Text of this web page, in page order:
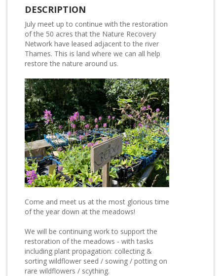
DESCRIPTION
July meet up to continue with the restoration
of the 50 acres that the Nature Recovery
Network have leased adjacent to the river
Thames. This is land where we can all help
restore the nature around us.
Come and meet us at the most glorious time
of the year down at the meadows!
We will be continuing work to support the
restoration of the meadows - with tasks
including plant propagation: collecting &
sorting wildflower seed / sowing / potting on
rare wildflowers / scything.